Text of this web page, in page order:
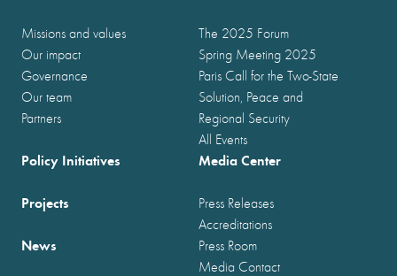
Missions and values
Our impact
Governance
Our team
Partners
The 2025 Forum
Spring Meeting 2025
Paris Call for the Two-State
Solution, Peace and
Regional Security
All Events
Policy Initiatives
Projects
News
Media Center
Press Releases
Accreditations
Press Room
Media Contact